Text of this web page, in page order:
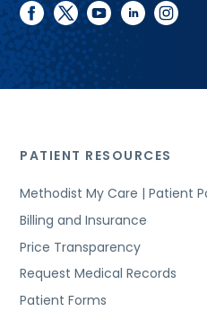
facebook
twitteryoutubelinkedin
PATIENT RESOURCES
Methodist My Care | Patient
Billing and Insurance
Price Transparency
Request Medical Records
Patient Forms